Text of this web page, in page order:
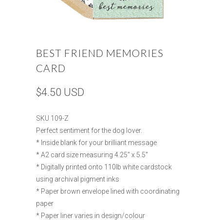
BEST FRIEND MEMORIES
CARD
$4.50 USD
SKU 109-Z
Perfect sentiment for the dog lover.
* Inside blank for your brilliant message
* A2 card size measuring 4.25" x 5.5"
* Digitally printed onto 110lb white cardstock
using archival pigment inks
* Paper brown envelope lined with coordinating
paper
* Paper liner varies in design/colour